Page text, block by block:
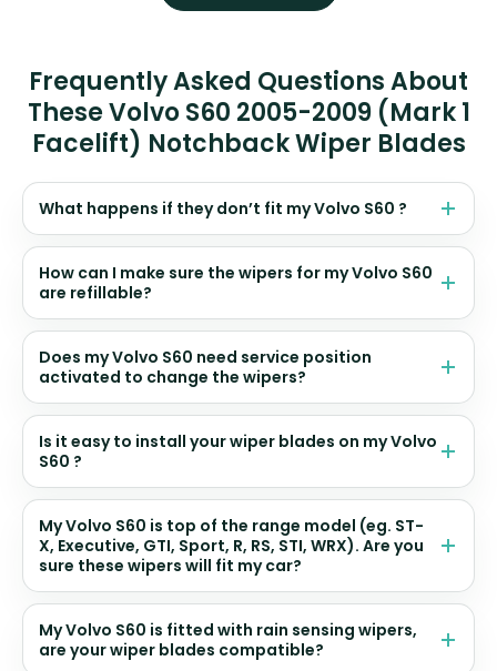
Frequently Asked Questions About
These Volvo S60 2005-2009 (Mark 1
Facelift) Notchback Wiper Blades
What happens if they don’t fit my Volvo S60 ?
How can I make sure the wipers for my Volvo S60
are refillable?
Does my Volvo S60 need service position
activated to change the wipers?
Is it easy to install your wiper blades on my Volvo
S60 ?
My Volvo S60 is top of the range model (eg. ST-
X, Executive, GTI, Sport, R, RS, STI, WRX). Are you
sure these wipers will fit my car?
My Volvo S60 is fitted with rain sensing wipers,
are your wiper blades compatible?